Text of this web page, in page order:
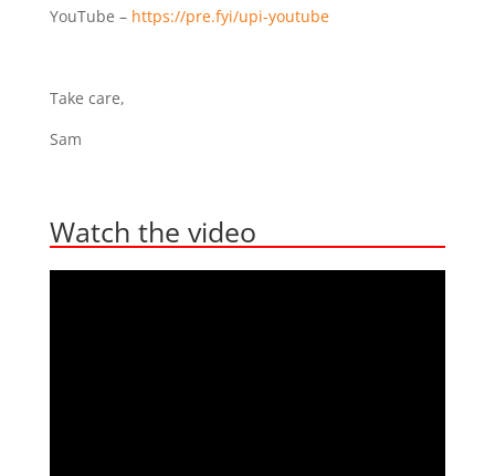
YouTube – https://pre.fyi/upi-youtube
Take care,
Sam
Watch the video